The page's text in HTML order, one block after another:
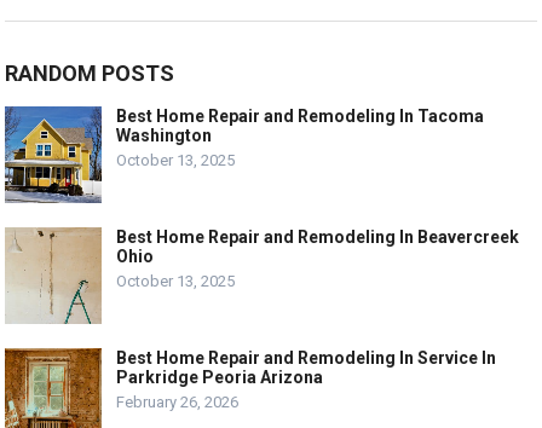
RANDOM POSTS
Best Home Repair and Remodeling In Tacoma
Washington
October 13, 2025
Best Home Repair and Remodeling In Beavercreek
Ohio
October 13, 2025
Best Home Repair and Remodeling In Service In
Parkridge Peoria Arizona
February 26, 2026